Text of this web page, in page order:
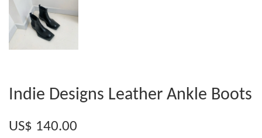
Indie Designs Leather Ankle Boots
US$ 140.00